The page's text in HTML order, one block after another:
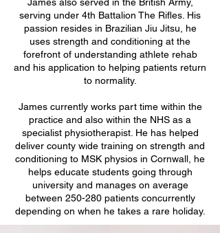
serving under 4th Battalion The Rifles. His
passion resides in Brazilian Jiu Jitsu, he
uses strength and conditioning at the
forefront of understanding athlete rehab
and his application to helping patients return
to normality.
James currently works part time within the
practice and also within the NHS as a
specialist physiotherapist. He has helped
deliver county wide training on strength and
conditioning to MSK physios in Cornwall, he
helps educate students going through
university and manages on average
between 250-280 patients concurrently
depending on when he takes a rare holiday.